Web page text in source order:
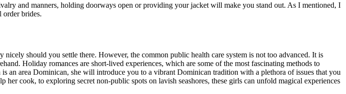
and manners, holding doorways open or providing your jacket will make you stand out. As I mentioned, I
brides.
should you settle there. However, the common public health care system is not too advanced. It is
Holiday romances are short-lived experiences, which are some of the most fascinating methods to
an area Dominican, she will introduce you to a vibrant Dominican tradition with a plethora of issues that you
cook, to exploring secret non-public spots on lavish seashores, these girls can unfold magical experiences